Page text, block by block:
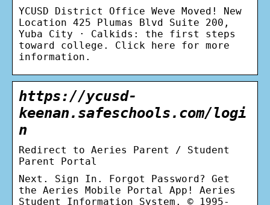
YCUSD District Office Weve Moved! New
Location 425 Plumas Blvd Suite 200,
Yuba City · Calkids: the first steps
toward college. Click here for more
information.
https://ycusd-
keenan.safeschools.com/logi
n
Redirect to Aeries Parent / Student
Parent Portal
Next. Sign In. Forgot Password? Get
the Aeries Mobile Portal App! Aeries
Student Information System. © 1995-